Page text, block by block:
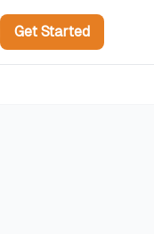
Get Started